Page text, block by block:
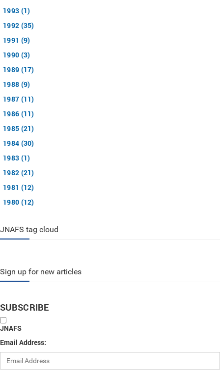
1993 (1)
1992 (35)
1991 (9)
1990 (3)
1989 (17)
1988 (9)
1987 (11)
1986 (11)
1985 (21)
1984 (30)
1983 (1)
1982 (21)
1981 (12)
1980 (12)
JNAFS tag cloud
Sign up for new articles
SUBSCRIBE
JNAFS
Email Address: